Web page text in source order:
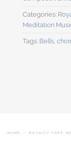
Categories:
Meditation
Tags: Bells
HOME / ROYALTY FREE